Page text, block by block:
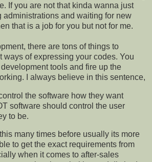
If you are not that kinda wanna just
administrations and waiting for new
that is a job for you but not for me.
there are tons of things to
ways of expressing your codes. You
tools and fire up the
I always believe in this sentence,
the software how they want
software should control the user
to be.
many times before usually its more
to get the exact requirements from
when it comes to after-sales